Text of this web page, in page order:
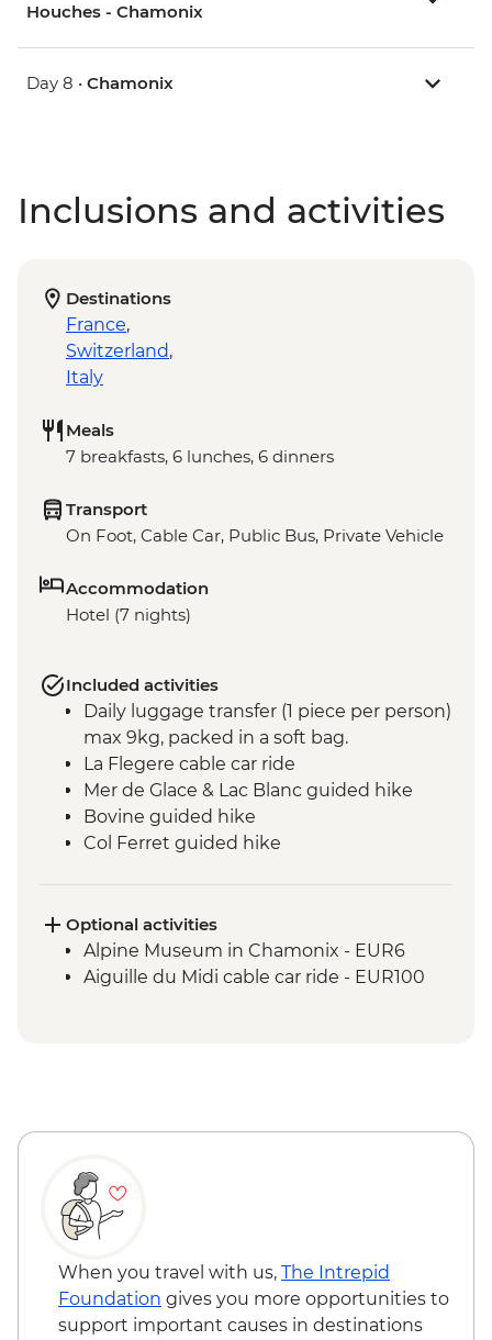
Houches - Chamonix
Day 8 • Chamonix
Inclusions and activities
Destinations
France,
Switzerland,
Italy
Meals
7 breakfasts, 6 lunches, 6 dinners
Transport
On Foot, Cable Car, Public Bus, Private Vehicle
Accommodation
Hotel (7 nights)
Included activities
Daily luggage transfer (1 piece per person)
max 9kg, packed in a soft bag.
La Flegere cable car ride
Mer de Glace & Lac Blanc guided hike
Bovine guided hike
Col Ferret guided hike
Col Du Bonhomme & Croix du
Bonhomme guided hike
Hamlets of Gruvaz
Optional activities
Alpine Museum in Chamonix - EUR6
Aiguille du Midi cable car ride - EUR100
When you travel with us, The Intrepid
Foundation gives you more opportunities to
support important causes in destinations